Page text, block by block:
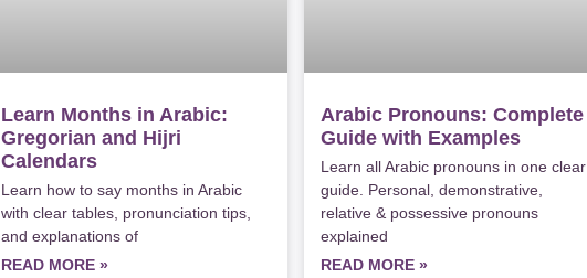
Learn Months in Arabic:
Gregorian and Hijri
Calendar​s
Learn how to say months in Arabic
with clear tables, pronunciation tips,
and explanations of
READ MORE »
Arabic Pronouns: Complete
Guide with Examples
Learn all Arabic pronouns in one clear
guide. Personal, demonstrative,
relative & possessive pronouns
explained
READ MORE »